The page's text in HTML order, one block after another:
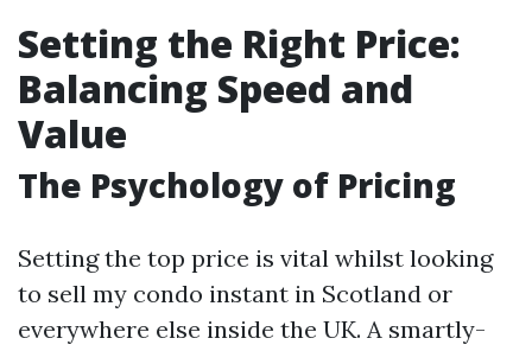
Setting the Right Price:
Balancing Speed and
Value
The Psychology of Pricing
Setting the top price is vital whilst looking
to sell my condo instant in Scotland or
everywhere else inside the UK. A smartly-